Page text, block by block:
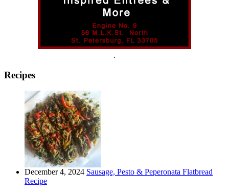
.
Recipes
December 4, 2024 Sausage, Pesto & Peperonata Flatbread
Recipe